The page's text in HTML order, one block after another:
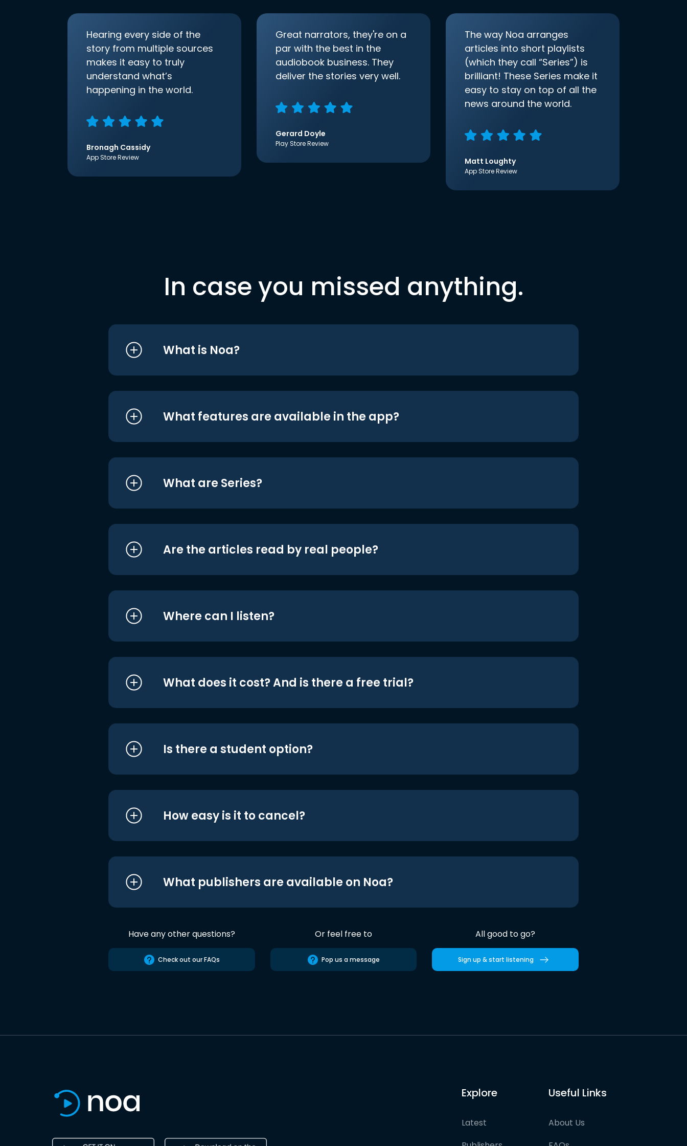
Hearing every side of the
story from multiple sources
makes it easy to truly
understand what’s
happening in the world.
Bronagh Cassidy
App Store Review
Great narrators, they're on a
par with the best in the
audiobook business. They
deliver the stories very well.
Gerard Doyle
Play Store Review
The way Noa arranges
articles into short playlists
(which they call “Series”) is
brilliant! These Series make it
easy to stay on top of all the
news around the world.
Matt Loughty
App Store Review
In case you missed anything.
What is Noa?
What features are available in the app?
What are Series?
Are the articles read by real people?
Where can I listen?
What does it cost? And is there a free trial?
Is there a student option?
How easy is it to cancel?
What publishers are available on Noa?
Have any other questions?
Check out our FAQs
Or feel free to
Pop us a message
All good to go?
Sign up & start listening
Explore
Latest
Useful Links
About Us